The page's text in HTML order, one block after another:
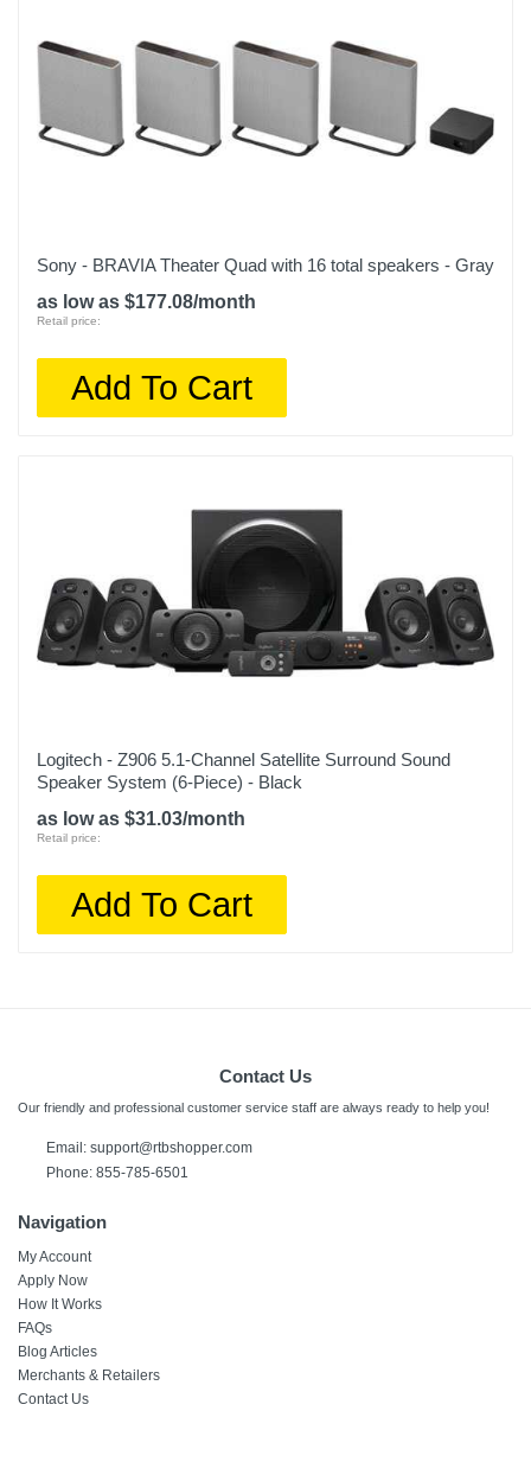
Sony - BRAVIA Theater Quad with 16 total speakers - Gray
as low as $177.08/month
Retail price:
Add To Cart
Logitech - Z906 5.1-Channel Satellite Surround Sound
Speaker System (6-Piece) - Black
as low as $31.03/month
Retail price:
Add To Cart
Contact Us
Our friendly and professional customer service staff are always ready to help you!
Email: support@rtbshopper.com
Phone: 855-785-6501
Navigation
My Account
Apply Now
How It Works
FAQs
Blog Articles
Merchants & Retailers
Contact Us